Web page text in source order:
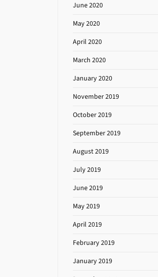
June 2020
May 2020
April 2020
March 2020
January 2020
November 2019
October 2019
September 2019
August 2019
July 2019
June 2019
May 2019
April 2019
February 2019
January 2019